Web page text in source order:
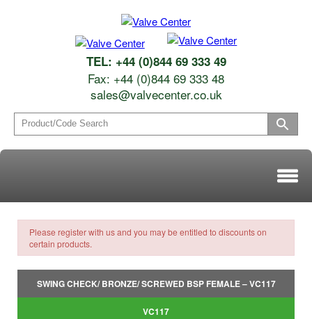
TEL: +44 (0)844 69 333 49
Fax: +44 (0)844 69 333 48
sales@valvecenter.co.uk
Please register with us and you may be entitled to discounts on
certain products.
SWING CHECK/ BRONZE/ SCREWED BSP FEMALE – VC117
VC117